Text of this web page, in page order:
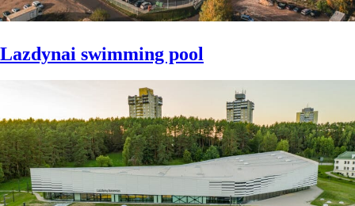
Lazdynai swimming pool